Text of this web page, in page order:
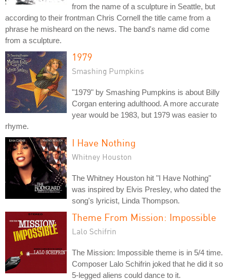
from the name of a sculpture in Seattle, but
according to their frontman Chris Cornell the title came from a
phrase he misheard on the news. The band's name did come
from a sculpture.
1979
Smashing Pumpkins
"1979" by Smashing Pumpkins is about Billy
Corgan entering adulthood. A more accurate
year would be 1983, but 1979 was easier to
rhyme.
I Have Nothing
Whitney Houston
The Whitney Houston hit "I Have Nothing"
was inspired by Elvis Presley, who dated the
song's lyricist, Linda Thompson.
Theme From Mission: Impossible
Lalo Schifrin
The Mission: Impossible theme is in 5/4 time.
Composer Lalo Schifrin joked that he did it so
5-legged aliens could dance to it.